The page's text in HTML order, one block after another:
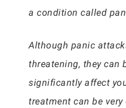
a condition called
Although panic
threatening, they can
significantly affect
treatment can be very